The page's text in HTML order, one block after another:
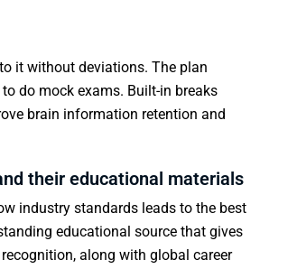
it without deviations. The plan
do mock exams. Built-in breaks
brain information retention and
their educational materials
industry standards leads to the best
educational source that gives
along with global career